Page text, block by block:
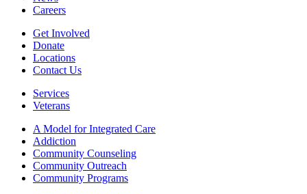
Careers
Get Involved
Donate
Locations
Contact Us
Services
Veterans
A Model for Integrated Care
Addiction
Community Counseling
Community Outreach
Community Programs